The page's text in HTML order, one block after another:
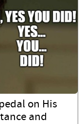
on His
and